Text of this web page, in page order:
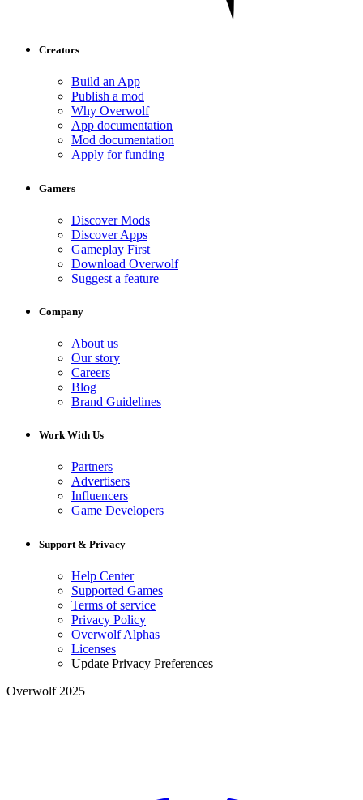
Creators
Build an App
Publish a mod
Why Overwolf
App documentation
Mod documentation
Apply for funding
Gamers
Discover Mods
Discover Apps
Gameplay First
Download Overwolf
Suggest a feature
Company
About us
Our story
Careers
Blog
Brand Guidelines
Work With Us
Partners
Advertisers
Influencers
Game Developers
Support & Privacy
Help Center
Supported Games
Terms of service
Privacy Policy
Overwolf Alphas
Licenses
Update Privacy Preferences
Overwolf 2025